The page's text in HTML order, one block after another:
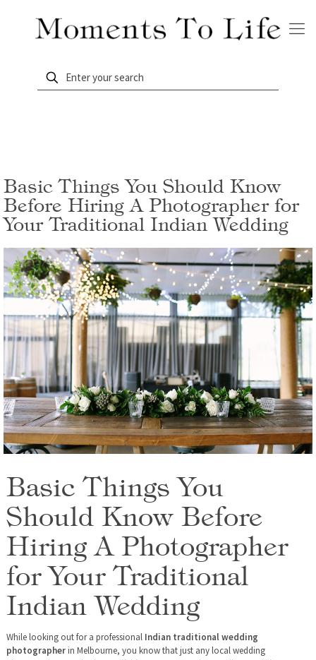
Basic Things You Should Know
Before Hiring A Photographer for
Your Traditional Indian Wedding
Basic Things You
Should Know Before
Hiring A Photographer
for Your Traditional
Indian Wedding
While looking out for a professional Indian traditional wedding
photographerin Melbourne, you know that just any local wedding